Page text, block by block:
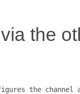
the
the channel